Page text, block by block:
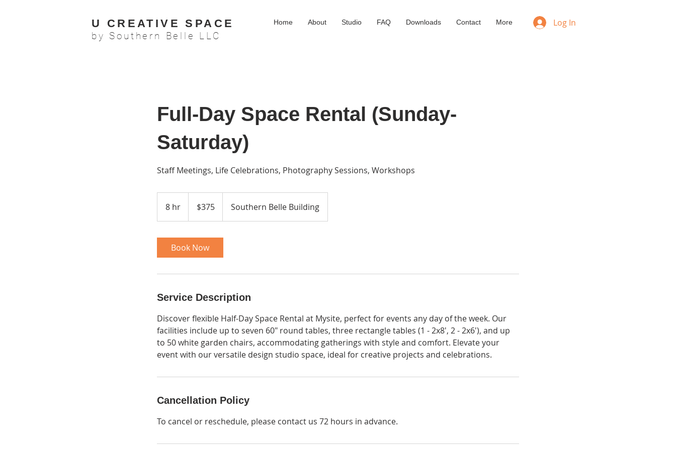
U CREATIVE SPACE
by Southern Belle LLC
Home About Studio FAQ Downloads Contact More Log In
Full-Day Space Rental (Sunday-
Saturday)
Staff Meetings, Life Celebrations, Photography Sessions, Workshops
8 hr
h
dollars$375 Southern Belle Building
Book Now
Service Description
Discover flexible Half-Day Space Rental at Mysite, perfect for events any day of the week. Our
facilities include up to seven 60" round tables, three rectangle tables (1 - 2x8', 2 - 2x6'), and up
to 50 white garden chairs, accommodating gatherings with style and comfort. Elevate your
event with our versatile design studio space, ideal for creative projects and celebrations.
Cancellation Policy
To cancel or reschedule, please contact us 72 hours in advance.